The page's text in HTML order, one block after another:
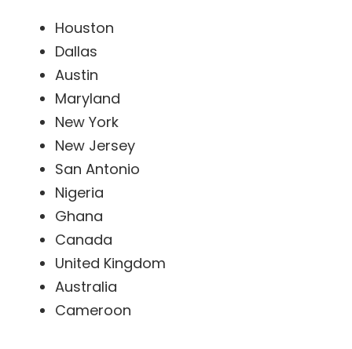
Houston
Dallas
Austin
Maryland
New York
New Jersey
San Antonio
Nigeria
Ghana
Canada
United Kingdom
Australia
Cameroon